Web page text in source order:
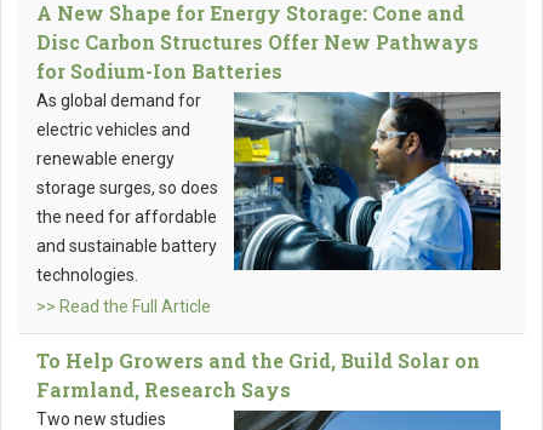
A New Shape for Energy Storage: Cone and
Disc Carbon Structures Offer New Pathways
for Sodium-Ion Batteries
As global demand for
electric vehicles and
renewable energy
storage surges, so does
the need for affordable
and sustainable battery
technologies.
>> Read the Full Article
To Help Growers and the Grid, Build Solar on
Farmland, Research Says
Two new studies